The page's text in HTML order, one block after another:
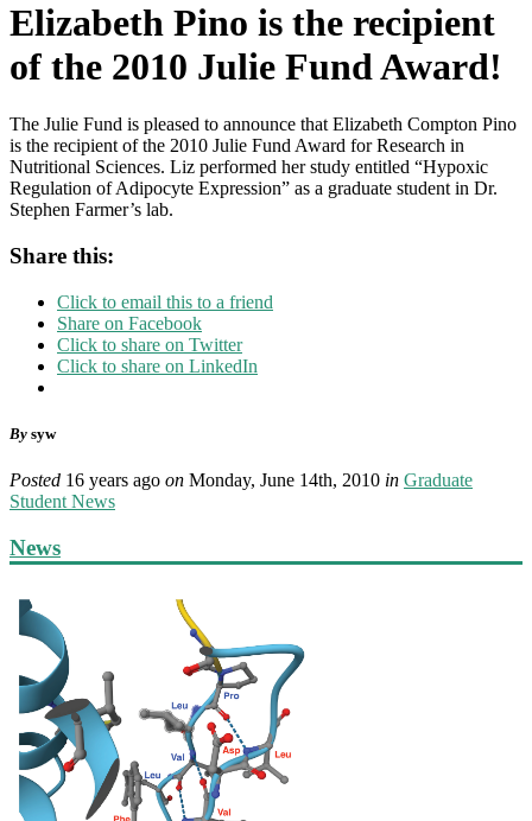
Elizabeth Pino is the recipient
of the 2010 Julie Fund Award!
The Julie Fund is pleased to announce that Elizabeth Compton Pino
is the recipient of the 2010 Julie Fund Award for Research in
Nutritional Sciences. Liz performed her study entitled “Hypoxic
Regulation of Adipocyte Expression” as a graduate student in Dr.
Stephen Farmer’s lab.
Share this:
Click to email this to a friend
Share on Facebook
Click to share on Twitter
Click to share on LinkedIn
By syw
Posted 16 years ago on Monday, June 14th, 2010 in Graduate
Student News
News